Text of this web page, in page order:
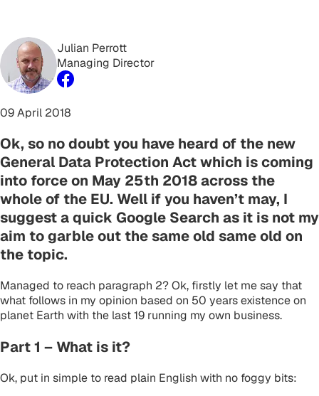
Julian Perrott
Managing Director
09 April 2018
Ok, so no doubt you have heard of the new
General Data Protection Act which is coming
into force on May 25th 2018 across the
whole of the EU. Well if you haven’t may, I
suggest a quick Google Search as it is not my
aim to garble out the same old same old on
the topic.
Managed to reach paragraph 2? Ok, firstly let me say that
what follows in my opinion based on 50 years existence on
planet Earth with the last 19 running my own business.
Part 1 – What is it?
Ok, put in simple to read plain English with no foggy bits: